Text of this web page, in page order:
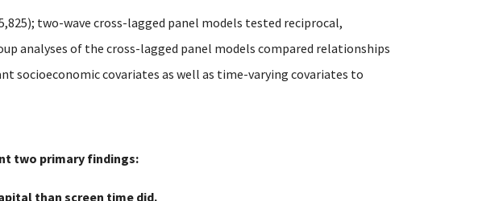
two-wave cross-lagged panel models tested reciprocal,
analyses of the cross-lagged panel models compared relationships
socioeconomic covariates as well as time-varying covariates to
two primary findings:
than screen time did.